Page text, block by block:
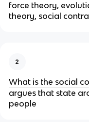
force theory,
theory, social
2
What is the social
argues that state
people